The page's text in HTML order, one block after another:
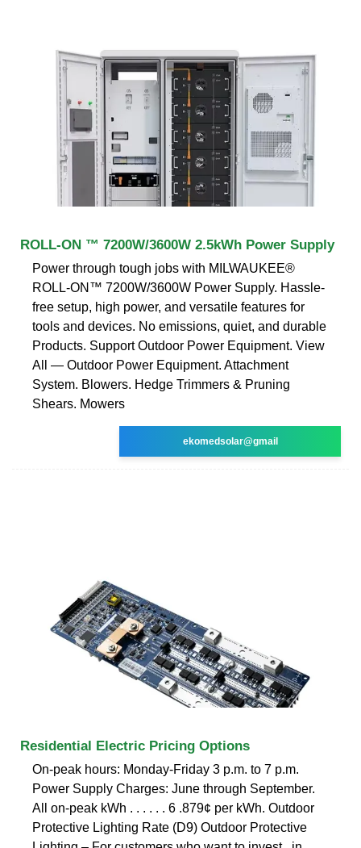
ROLL-ON ™ 7200W/3600W 2.5kWh Power Supply
Power through tough jobs with MILWAUKEE®
ROLL-ON™ 7200W/3600W Power Supply. Hassle-
free setup, high power, and versatile features for
tools and devices. No emissions, quiet, and durable
Products. Support Outdoor Power Equipment. View
All — Outdoor Power Equipment. Attachment
System. Blowers. Hedge Trimmers & Pruning
Shears. Mowers
ekomedsolar@gmail
Residential Electric Pricing Options
On-peak hours: Monday-Friday 3 p.m. to 7 p.m.
Power Supply Charges: June through September.
All on-peak kWh . . . . . . 6 .879¢ per kWh. Outdoor
Protective Lighting Rate (D9) Outdoor Protective